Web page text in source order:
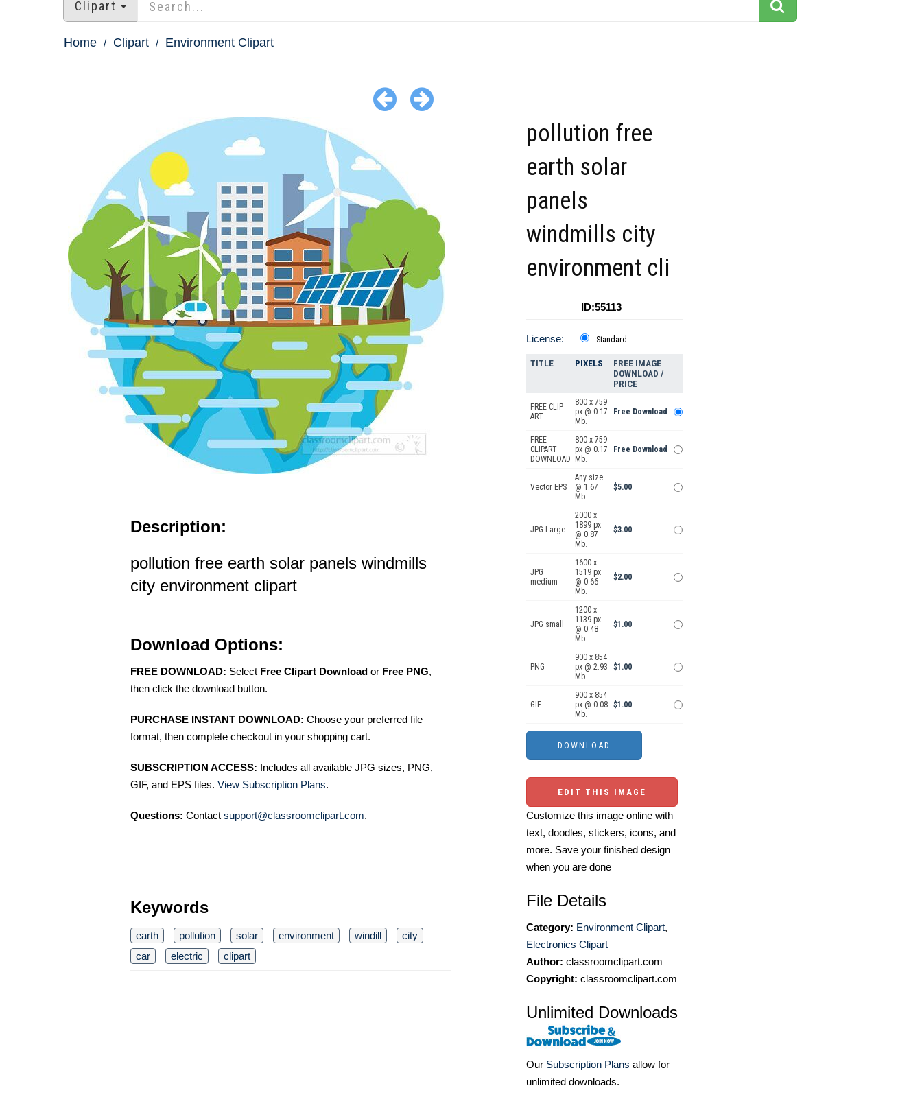
Clipart
Home Clipart Environment Clipart
Description:
pollution free earth solar panels windmills
city environment clipart
Download Options:
FREE DOWNLOAD: Select Free Clipart Download or Free PNG,
then click the download button.
PURCHASE INSTANT DOWNLOAD: Choose your preferred file
format, then complete checkout in your shopping cart.
SUBSCRIPTION ACCESS: Includes all available JPG sizes, PNG,
GIF, and EPS files. View Subscription Plans.
Questions: Contact support@classroomclipart.com.
Keywords
earth pollution solar environment windill
city
car
electric clipart
pollution free
earth solar
panels
windmills city
environment cli
ID:55113
License: Standard
TITLE PIXELS
FREE IMAGE
DOWNLOAD /
PRICE
FREE CLIP
ART
800 x 759
px @ 0.17
Mb.
Free Download
FREE
CLIPART
DOWNLOAD
800 x 759
px @ 0.17
Mb.
Free Download
Vector EPS
Any size
@ 1.67
Mb.
$5.00
JPG Large
2000 x
1899 px
@ 0.87
Mb.
$3.00
JPG
medium
1600 x
1519 px
@ 0.66
Mb.
$2.00
JPG small
1200 x
1139 px
@ 0.48
Mb.
$1.00
PNG
900 x 854
px @ 2.93
Mb.
$1.00
GIF
900 x 854
px @ 0.08
Mb.
$1.00
EDIT THIS IMAGE
Customize this image online with
text, doodles, stickers, icons, and
more. Save your finished design
when you are done
File Details
Category: Environment Clipart,
Electronics Clipart
Author: classroomclipart.com
Copyright: classroomclipart.com
Unlimited Downloads
Our Subscription Plans allow for
unlimited downloads.